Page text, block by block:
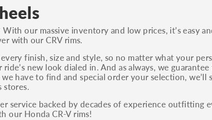
our massive inventory and low prices, it’s easy
with our CRV rims.
finish, size and style, so no matter what your
new look dialed in. And as always, we
have to find and special order your selection, we’ll
stores.
service backed by decades of experience outfitting
our Honda CR-V rims!